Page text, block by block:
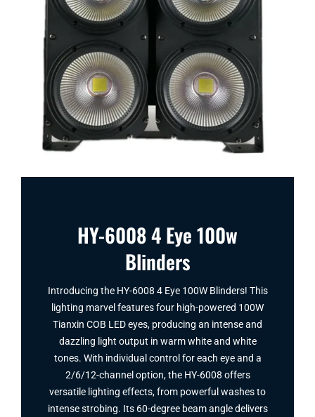
HY-6008 4 Eye 100w
Blinders
Introducing the HY-6008 4 Eye 100W Blinders​! This
lighting marvel features four high-powered 100W
Tianxin COB LED eyes, producing an intense and
dazzling light output in warm white and white
tones. With individual control for each eye and a
2/6/12-channel option, the HY-6008 offers
versatile lighting effects, from powerful washes to
intense strobing. Its 60-degree beam angle delivers